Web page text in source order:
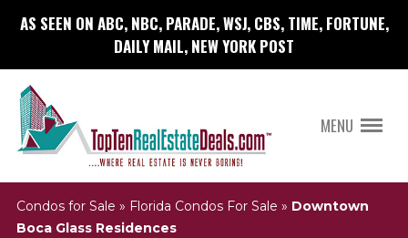
AS SEEN ON ABC, NBC, PARADE, WSJ, CBS, TIME, FORTUNE,
DAILY MAIL, NEW YORK POST
MENU
Condos for Sale » Florida Condos For Sale » Downtown
Boca Glass Residences